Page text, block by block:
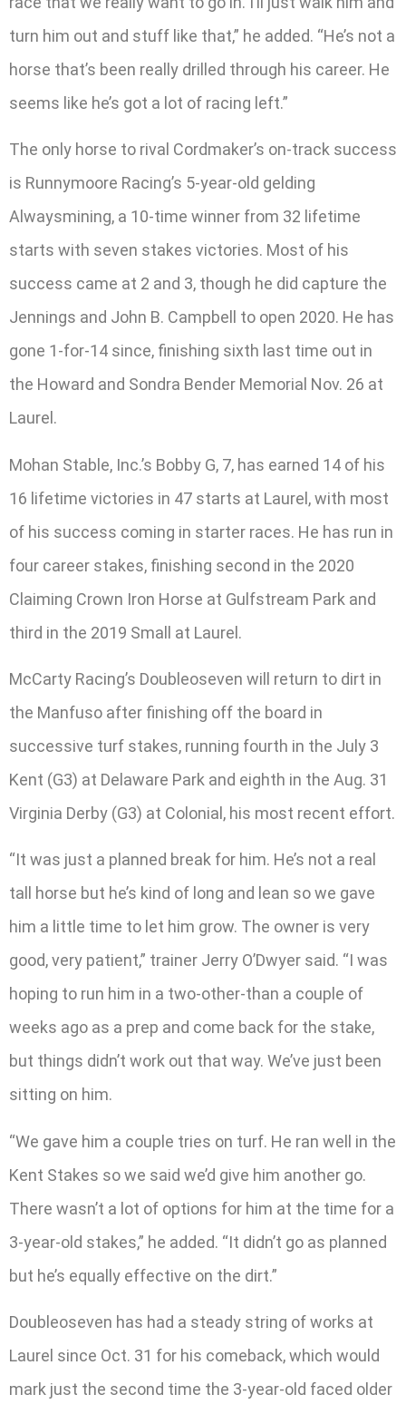
turn him out and stuff like that,” he added. “He’s not a
horse that’s been really drilled through his career. He
seems like he’s got a lot of racing left.”
The only horse to rival Cordmaker’s on-track success
is Runnymoore Racing’s 5-year-old gelding
Alwaysmining, a 10-time winner from 32 lifetime
starts with seven stakes victories. Most of his
success came at 2 and 3, though he did capture the
Jennings and John B. Campbell to open 2020. He has
gone 1-for-14 since, finishing sixth last time out in
the Howard and Sondra Bender Memorial Nov. 26 at
Laurel.
Mohan Stable, Inc.’s Bobby G, 7, has earned 14 of his
16 lifetime victories in 47 starts at Laurel, with most
of his success coming in starter races. He has run in
four career stakes, finishing second in the 2020
Claiming Crown Iron Horse at Gulfstream Park and
third in the 2019 Small at Laurel.
McCarty Racing’s Doubleoseven will return to dirt in
the Manfuso after finishing off the board in
successive turf stakes, running fourth in the July 3
Kent (G3) at Delaware Park and eighth in the Aug. 31
Virginia Derby (G3) at Colonial, his most recent effort.
“It was just a planned break for him. He’s not a real
tall horse but he’s kind of long and lean so we gave
him a little time to let him grow. The owner is very
good, very patient,” trainer Jerry O’Dwyer said. “I was
hoping to run him in a two-other-than a couple of
weeks ago as a prep and come back for the stake,
but things didn’t work out that way. We’ve just been
sitting on him.
“We gave him a couple tries on turf. He ran well in the
Kent Stakes so we said we’d give him another go.
There wasn’t a lot of options for him at the time for a
3-year-old stakes,” he added. “It didn’t go as planned
but he’s equally effective on the dirt.”
Doubleoseven has had a steady string of works at
Laurel since Oct. 31 for his comeback, which would
mark just the second time the 3-year-old faced older